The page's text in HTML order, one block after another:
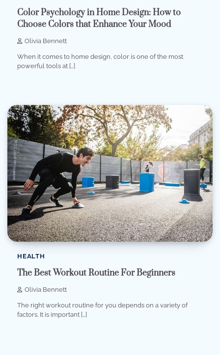
Color Psychology in Home Design: How to
Choose Colors that Enhance Your Mood
Olivia Bennett
When it comes to home design, color is one of the most
powerful tools at […]
HEALTH
The Best Workout Routine For Beginners
Olivia Bennett
The right workout routine for you depends on a variety of
factors. It is important […]